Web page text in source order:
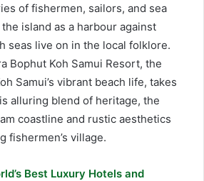
of fishermen, sailors, and sea
island as a harbour against
seas live on in the local folklore.
Bophut Koh Samui Resort, the
Samui’s vibrant beach life, takes
alluring blend of heritage, the
coastline and rustic aesthetics
fishermen’s village.
Best Luxury Hotels and